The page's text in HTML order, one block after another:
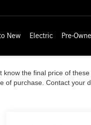
New Electric Pre-
the final price of
of purchase. Contact your